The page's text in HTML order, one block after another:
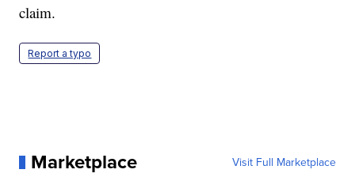
claim.
Report a typo
Marketplace Visit Full Marketplace